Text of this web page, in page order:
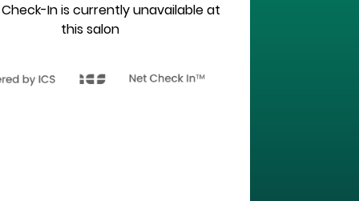
In is currently unavailable at
this salon